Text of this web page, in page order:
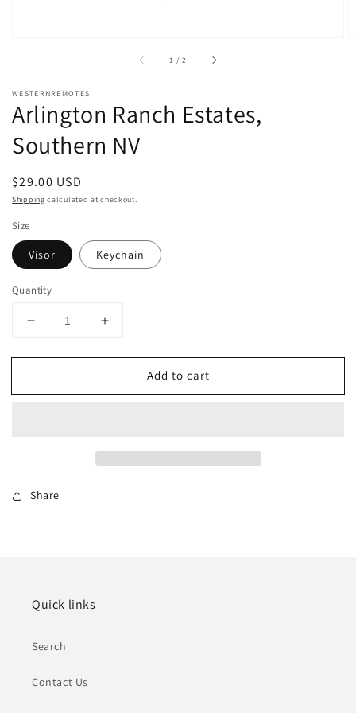
1 /of2
WESTERNREMOTES
Arlington Ranch Estates,
Southern NV
Regular
price
$29.00 USD
Shipping calculated at checkout.
Size
Visor Keychain
Quantity
Decrease
for
Ranch
Increase
for
Arlington
Ranch
Add to cart
Share
Quick links
Search
Contact Us